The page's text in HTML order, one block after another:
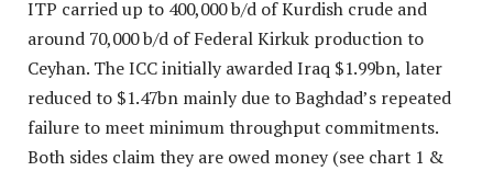
ITP carried up to 400,000 b/d of Kurdish crude and
around 70,000 b/d of Federal Kirkuk production to
Ceyhan. The ICC initially awarded Iraq $1.99bn, later
reduced to $1.47bn mainly due to Baghdad’s repeated
failure to meet minimum throughput commitments.
Both sides claim they are owed money (see chart 1 &